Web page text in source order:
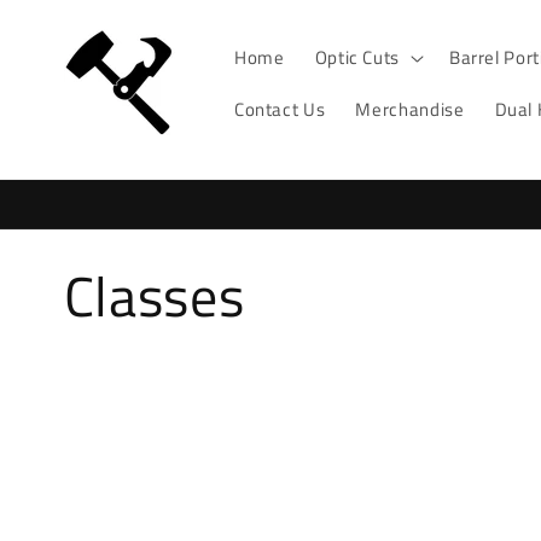
content Home Optic Cuts Barrel
Contact Us
Merchandise Dual
C
Classes